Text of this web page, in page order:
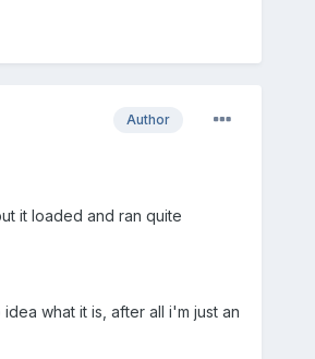
Author
it loaded and ran quite
what it is, after all i'm just an